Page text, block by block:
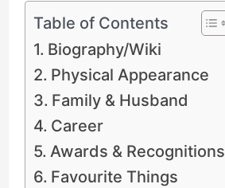
Table of Contents
Biography/Wiki
Physical Appearance
Family & Husband
Career
Awards & Recognitions
Favourite Things